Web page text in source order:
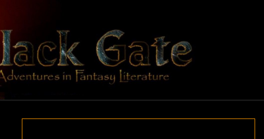
content
BLACK
GATE
Adventures
In Fantasy
Literature